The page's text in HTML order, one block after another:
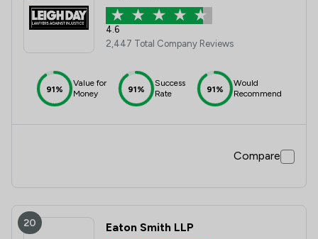
4.6
2,447 Total Company Reviews
91%
Value for
Money
91%
Success
Rate
91%
Would
Recommend
Compare
20 Eaton Smith LLP